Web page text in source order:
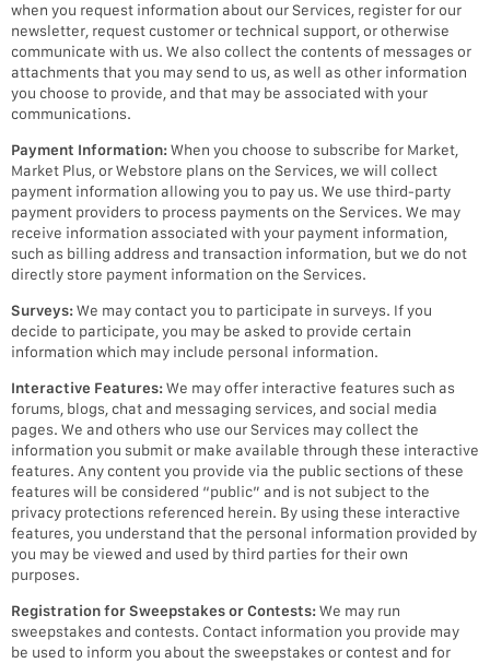
when you request information about our Services, register for our
newsletter, request customer or technical support, or otherwise
communicate with us. We also collect the contents of messages or
attachments that you may send to us, as well as other information
you choose to provide, and that may be associated with your
communications.
Payment Information:When you choose to subscribe for Market,
Market Plus, or Webstore plans on the Services, we will collect
payment information allowing you to pay us. We use third-party
payment providers to process payments on the Services. We may
receive information associated with your payment information,
such as billing address and transaction information, but we do not
directly store payment information on the Services.
Surveys:We may contact you to participate in surveys. If you
decide to participate, you may be asked to provide certain
information which may include personal information.
Interactive Features:We may offer interactive features such as
forums, blogs, chat and messaging services, and social media
pages. We and others who use our Services may collect the
information you submit or make available through these interactive
features. Any content you provide via the public sections of these
features will be considered “public” and is not subject to the
privacy protections referenced herein. By using these interactive
features, you understand that the personal information provided by
you may be viewed and used by third parties for their own
purposes.
Registration for Sweepstakes or Contests:We may run
sweepstakes and contests. Contact information you provide may
be used to inform you about the sweepstakes or contest and for